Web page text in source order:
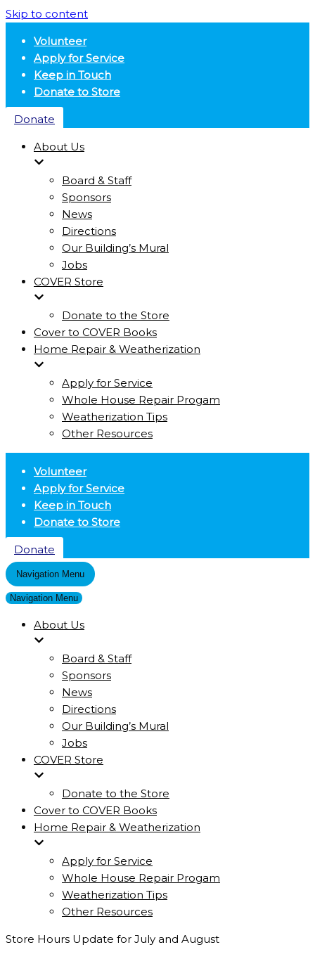
Skip to content
Volunteer
Apply for Service
Keep in Touch
Donate to Store
Donate
About Us
Board & Staff
Sponsors
News
Directions
Our Building’s Mural
Jobs
COVER Store
Donate to the Store
Cover to COVER Books
Home Repair & Weatherization
Apply for Service
Whole House Repair Progam
Weatherization Tips
Other Resources
Volunteer
Apply for Service
Keep in Touch
Donate to Store
Donate
Navigation Menu
Navigation Menu
About Us
Board & Staff
Sponsors
News
Directions
Our Building’s Mural
Jobs
COVER Store
Donate to the Store
Cover to COVER Books
Home Repair & Weatherization
Apply for Service
Whole House Repair Progam
Weatherization Tips
Other Resources
Store Hours Update for July and August